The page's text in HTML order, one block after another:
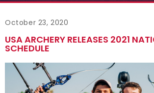
October 23, 2020
USA ARCHERY RELEASES 2021
SCHEDULE